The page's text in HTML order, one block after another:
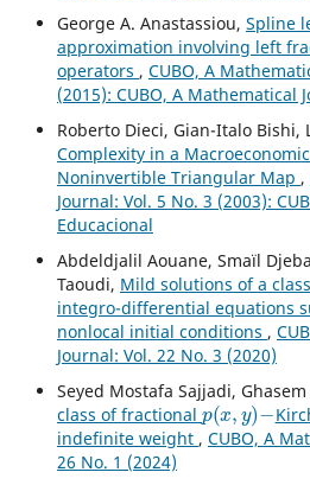
George A. Anastassiou, Spline
approximation involving left
operators , CUBO, A
(2015): CUBO, A Mathematical
Roberto Dieci, Gian-Italo Bishi,
Complexity in a
Noninvertible Triangular Map ,
Journal: Vol. 5 No. 3 (2003):
Educacional
Abdeldjalil Aouane, Smaïl
Taoudi, Mild solutions of a
integro-differential equations
nonlocal initial conditions ,
Journal: Vol. 22 No. 3 (2020)
Seyed Mostafa Sajjadi,
class of fractional
p(x, y)−
indefinite weight , CUBO, A
26 No. 1 (2024)